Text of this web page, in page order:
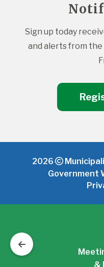
Sign up today
and alerts from
2026
Government
&